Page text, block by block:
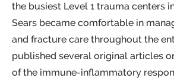
the busiest Level 1 trauma centers
Sears became comfortable in
and fracture care throughout the
published several original articles
of the immune-inflammatory